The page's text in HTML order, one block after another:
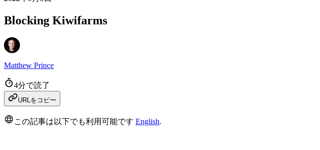
Blocking Kiwifarms
Matthew Prince
4分で読了
URLをコピー
この記事は以下でも利用可能です English.